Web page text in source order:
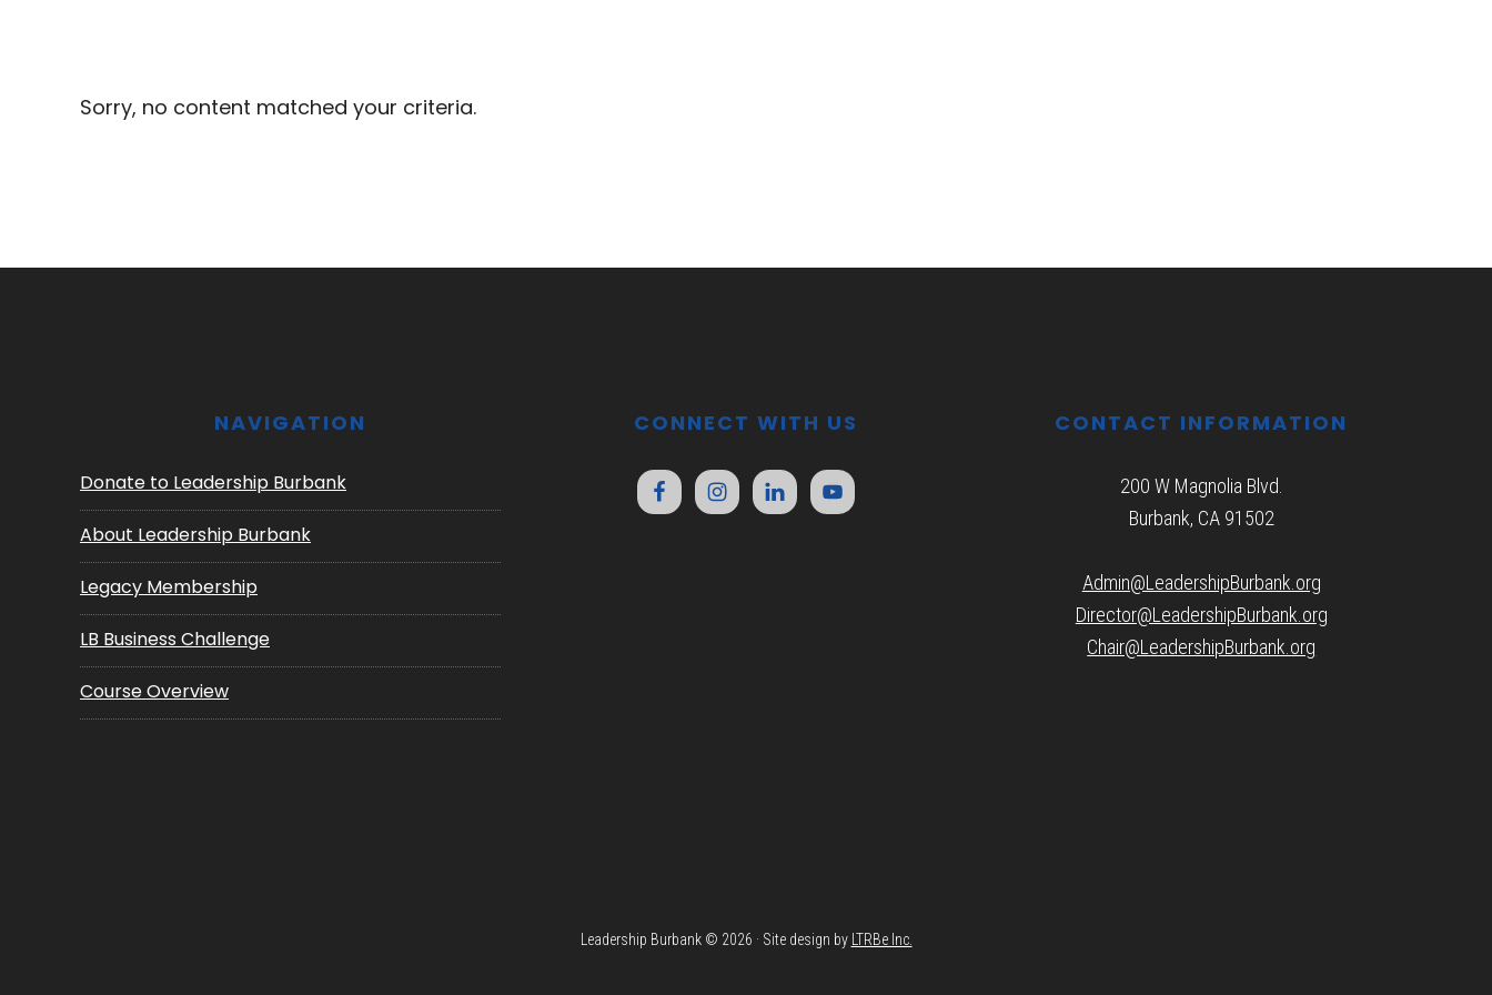
Sorry, no content matched your criteria.
NAVIGATION
Donate to Leadership Burbank
About Leadership Burbank
Legacy Membership
LB Business Challenge
Course Overview
CONNECT WITH US CONTACT INFORMATION
200 W Magnolia Blvd.
Burbank, CA 91502
Admin@LeadershipBurbank.org
Director@LeadershipBurbank.org
Chair@LeadershipBurbank.org
Leadership Burbank © 2026 · Site design by LTRBe Inc.